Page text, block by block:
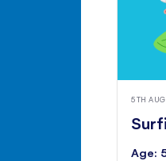
5TH
Age: